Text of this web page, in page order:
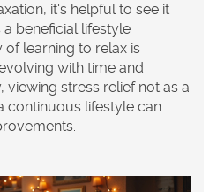
it's helpful to see it
beneficial lifestyle
learning to relax is
with time and
viewing stress reliefnot as a
continuous lifestyle can